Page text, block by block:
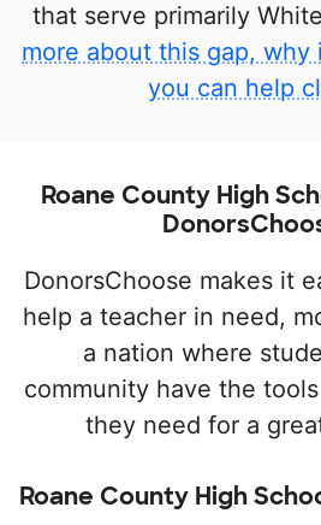
that serve primarily
more about this gap,
you can help
Roane County High
DonorsChoose makes it
help a teacher in need,
a nation where
community have the
they need for a
Roane County High